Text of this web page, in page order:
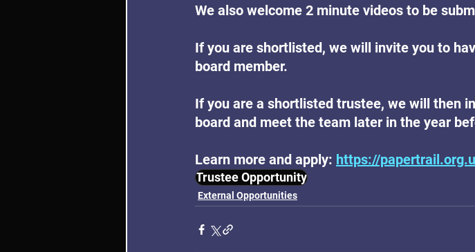
We also welcome 2 minute videos to be
If you are shortlisted, we will invite you to
board member.
If you are a shortlisted trustee, we will then
board and meet the team later in the year
Learn more and apply: https://
Trustee Opportunity
External Opportunities